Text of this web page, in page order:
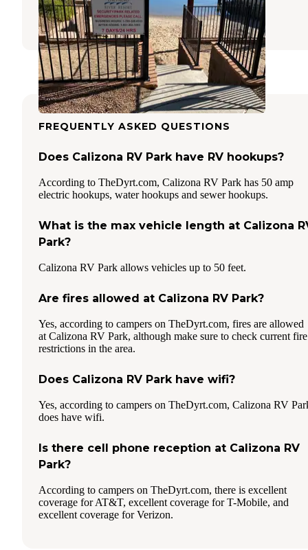
1 Review
15 Photos
FREQUENTLY ASKED QUESTIONS
Does Calizona RV Park have RV hookups?
According to TheDyrt.com, Calizona RV Park has 50 amp
electric hookups, water hookups and sewer hookups.
What is the max vehicle length at Calizona
Park?
Calizona RV Park allows vehicles up to 50 feet.
Are fires allowed at Calizona RV Park?
Yes, according to campers on TheDyrt.com, fires are allowed
at Calizona RV Park, although make sure to check current fire
restrictions in the area.
Does Calizona RV Park have wifi?
Yes, according to campers on TheDyrt.com, Calizona RV
does have wifi.
Is there cell phone reception at Calizona RV
Park?
According to campers on TheDyrt.com, there is excellent
coverage for AT&T, excellent coverage for T-Mobile, and
excellent coverage for Verizon.